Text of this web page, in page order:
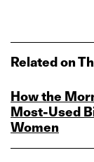
Related on
How the
Most‑Used
Women